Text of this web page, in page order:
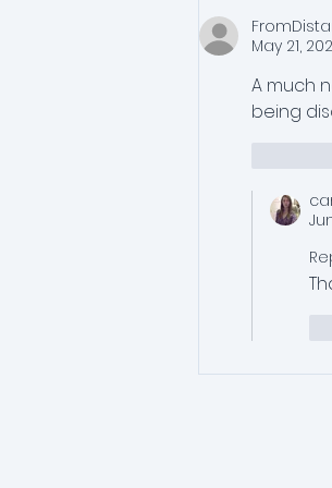
May 21,
A much
being